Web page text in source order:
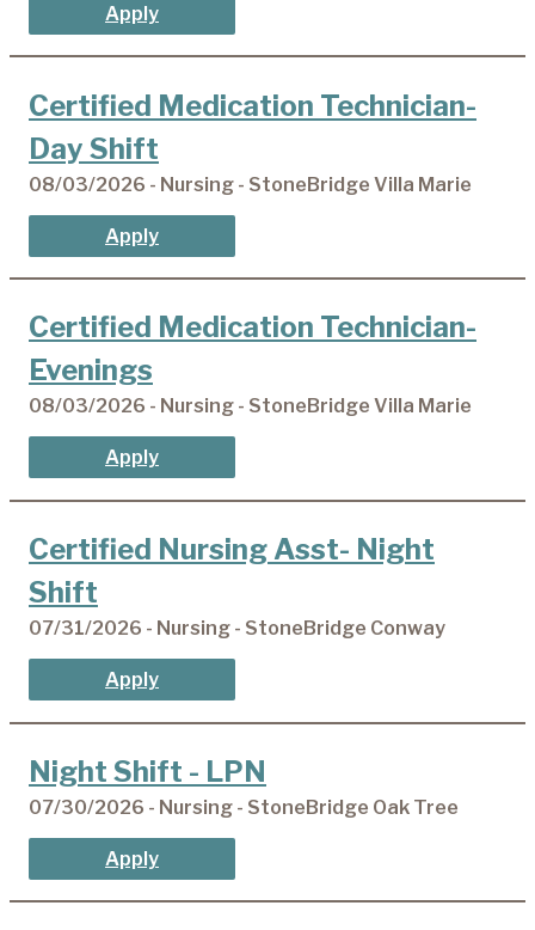
Apply
Certified Medication Technician-
Day Shift
08/03/2026 - Nursing - StoneBridge Villa Marie
Apply
Certified Medication Technician-
Evenings
08/03/2026 - Nursing - StoneBridge Villa Marie
Apply
Certified Nursing Asst- Night
Shift
07/31/2026 - Nursing - StoneBridge Conway
Apply
Night Shift - LPN
07/30/2026 - Nursing - StoneBridge Oak Tree
Apply